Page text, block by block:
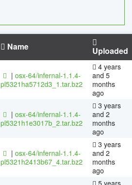
Name Uploaded
| osx-64/infernal-1.1.4-
pl5321ha5712d3_1.tar.bz2
4 years
and 5
months
ago
| osx-64/infernal-1.1.4-
pl5321h1e3017b_2.tar.bz2
3 years
and 2
months
ago
| osx-64/infernal-1.1.4-
pl5321h2413b67_4.tar.bz2
3 years
and 2
months
ago
5 years